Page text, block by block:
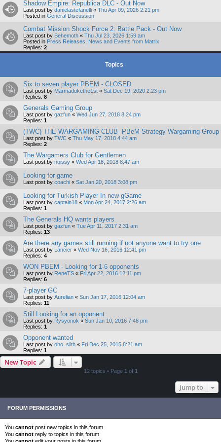
Shadow Empire: Republica DLC - Out Now
Last post by danielastefanelli « Thu Apr 09, 2026 2:21 pm
Posted in General Discussion
Combat Mission Shock Force 2: Battle Pack - Out Now
Last post by Behemoth « Thu Jul 23, 2026 1:59 am
Posted in Press Releases, News and Events from Matrix
Replies: 2
Topics
Six to seven player PBEM - CLOSED
Last post by Marmadukethe1st « Sat Dec 19, 2020 2:23 pm
Replies: 8
Generals Gaming Group
Last post by gazfun « Wed Jun 27, 2018 8:24 pm
Replies: 1
(TWC) THE WARGAMING CLUB- PBeM Strategy Wargaming Group
Last post by TWC « Thu May 17, 2018 4:44 am
Replies: 2
The Wargamers Club for Gentlemen
Last post by noissy « Wed Apr 18, 2018 8:47 am
Looking for game
Last post by coachi « Sat Jan 20, 2018 3:08 pm
Looking for Turkish Player In new gGame
Last post by captain18 « Mon Apr 24, 2017 2:26 am
Replies: 1
The Generals HQ wants players
Last post by gazfun « Tue Apr 11, 2017 2:31 am
Replies: 13
Are there any games still running if not anyone want to try one
Last post by Lancier « Wed Nov 16, 2016 12:41 pm
Replies: 4
WON PBEM - Looking for 1-6 opponents
Last post by ReneTS « Fri Apr 22, 2016 12:11 pm
Replies: 6
7-player GC
Last post by Aurelian « Sun Jan 17, 2016 12:04 am
Replies: 11
Still Looking for an opponent
Last post by Rysyonok « Sun Jan 10, 2016 7:48 pm
Replies: 1
Opponent wanted
Last post by oho_slith « Fri Dec 25, 2015 8:21 am
Replies: 1
New Topic
12 topics • Page 1 of 1
Jump to
FORUM PERMISSIONS
You cannot post new topics in this forum
You cannot reply to topics in this forum